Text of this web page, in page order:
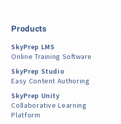
Products
SkyPrep LMS
Online Training Software
SkyPrep Studio
Easy Content Authoring
SkyPrep Unity
Collaborative Learning
Platform